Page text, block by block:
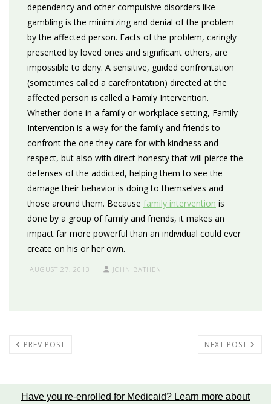
dependency and other compulsive disorders like
gambling is the minimizing and denial of the problem
by the affected person. Facts of the problem, caringly
presented by loved ones and significant others, are
impossible to deny. A sensitive, guided confrontation
(sometimes called a carefrontation) directed at the
affected person is called a Family Intervention.
Whether done in a family or workplace setting, Family
Intervention is a way for the family and friends to
confront the one they care for with kindness and
respect, but also with direct honesty that will pierce the
defenses of the addicted, helping them to see the
damage their behavior is doing to themselves and
those around them. Because family intervention is
done by a group of family and friends, it makes an
impact far more powerful than an individual could ever
create on his or her own.
AUGUST 27, 2013 JOHN BATHEN
PREV POST NEXT POST
Have you re-enrolled for Medicaid? Learn more about